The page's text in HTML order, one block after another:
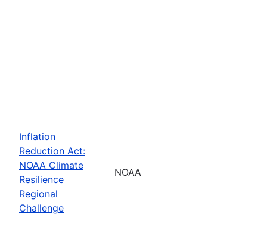
Inflation
Reduction Act:
NOAA Climate
Resilience
Regional
Challenge
NOAA